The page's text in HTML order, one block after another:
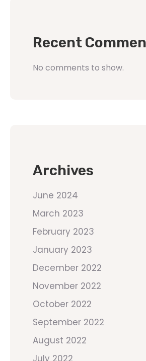
Recent
No comments to show.
Archives
June 2024
March 2023
February 2023
January 2023
December 2022
November 2022
October 2022
September 2022
August 2022
July 2022